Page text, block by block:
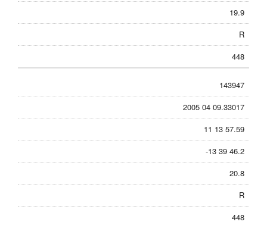
19.9
R
448
143947
2005 04 09.33017
11 13 57.59
-13 39 46.2
20.8
R
448